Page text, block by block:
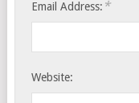
Email Address: *
Website: